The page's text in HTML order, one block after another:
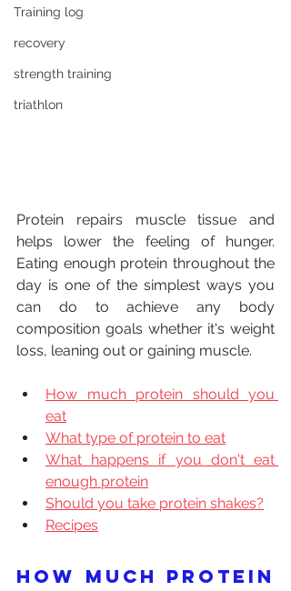
Training log
recovery
strength training
triathlon
Protein repairs muscle tissue and
helps lower the feeling of hunger.
Eating enough protein throughout the
day is one of the simplest ways you
can do to achieve any body
composition goals whether it's weight
loss, leaning out or gaining muscle.
How much protein should you
eat
What type of protein to eat
What happens if you don't eat
enough protein
Should you take protein shakes?
Recipes
How much protein